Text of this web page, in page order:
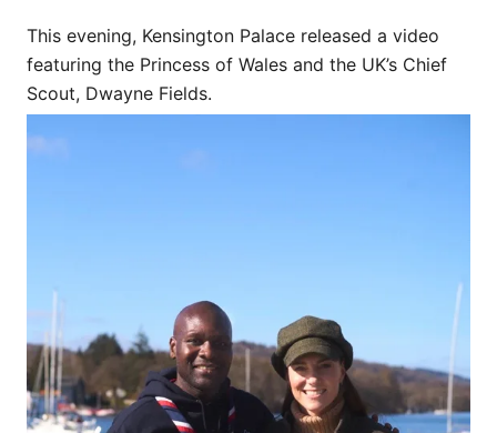
This evening, Kensington Palace released a video
featuring the Princess of Wales and the UK’s Chief
Scout, Dwayne Fields.